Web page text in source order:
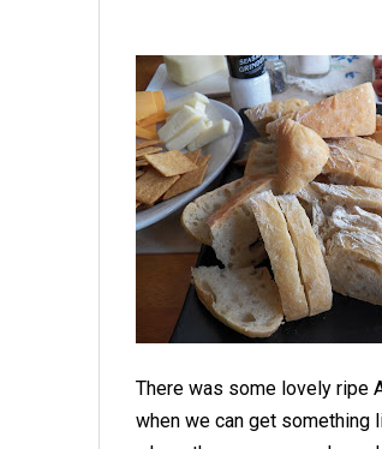
There was some lovely ripe
when we can get